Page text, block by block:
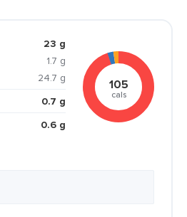
23 g
1.7 g
24.7 g
0.7 g
0.6 g
105
cals